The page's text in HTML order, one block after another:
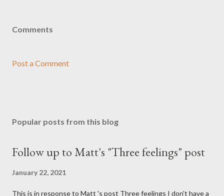
Comments
Post a Comment
Popular posts from this blog
Follow up to Matt's "Three feelings" post
January 22, 2021
This is in response to Matt 's post Three feelings I don't have a